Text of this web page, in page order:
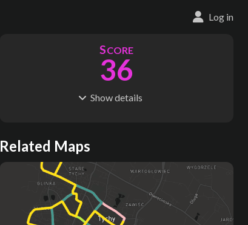
Log in
SCORE
36
Showdetails
S
17
MODES
1
LENGTH
20 km
Where do these numbers come from?
Related Maps